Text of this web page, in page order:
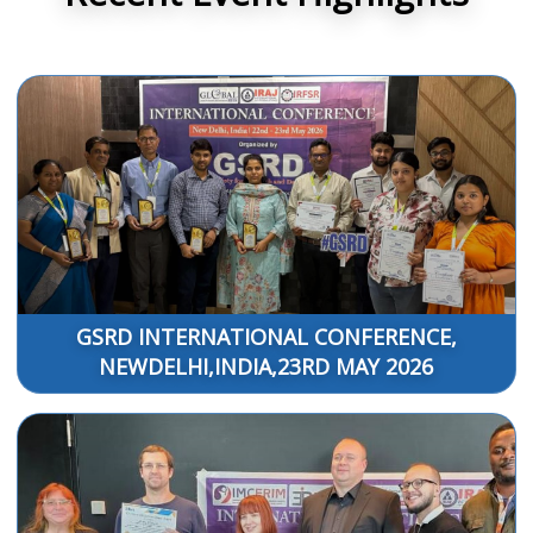
GSRD INTERNATIONAL CONFERENCE,
NEWDELHI,INDIA,23RD MAY 2026